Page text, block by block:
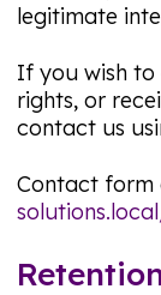
legitimate
If you wish to
rights, or
contact us
Contact form